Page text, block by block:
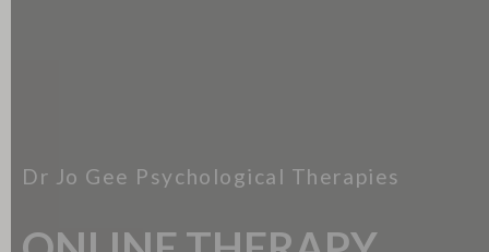
Dr Jo Gee Psychological Therapies